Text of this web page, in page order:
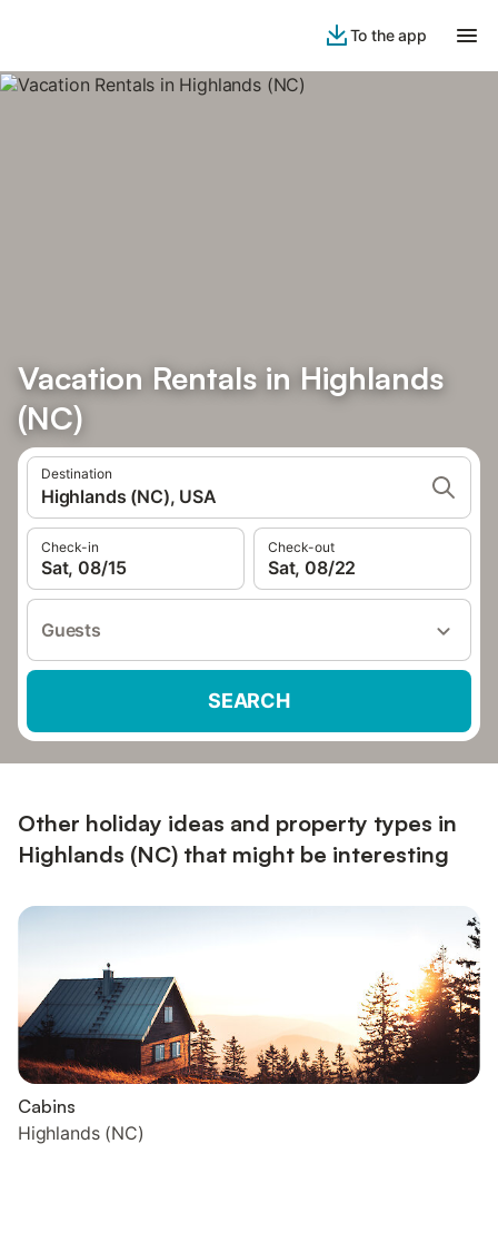
To the app
Vacation Rentals in Highlands
(NC)
Destination
Highlands (NC), USA
Check-in
Sat, 08/15
Check-out
Sat, 08/22
Guests
SEARCH
Other holiday ideas and property types in
Highlands (NC) that might be interesting
Cabins
Highlands (NC)